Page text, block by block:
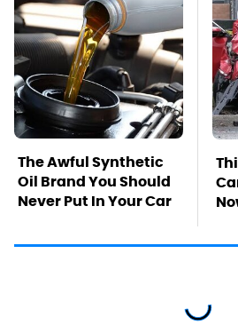
The Awful Synthetic
Oil Brand You Should
Never Put In Your Car